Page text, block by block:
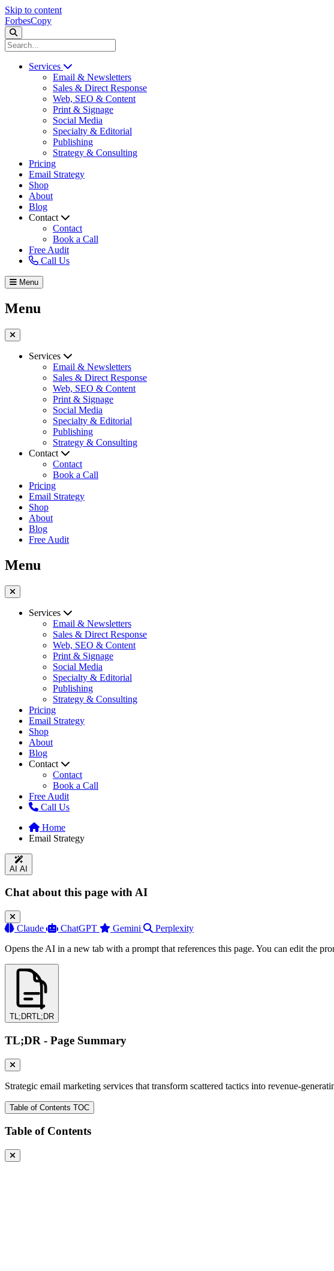
Skip to content
ForbesCopy
Services
Email & Newsletters
Sales & Direct Response
Web, SEO & Content
Print & Signage
Social Media
Specialty & Editorial
Publishing
Strategy & Consulting
Pricing
Email Strategy
Shop
About
Blog
Contact
Contact
Book a Call
Free Audit
Call Us
Menu
Menu
Services
Email & Newsletters
Sales & Direct Response
Web, SEO & Content
Print & Signage
Social Media
Specialty & Editorial
Publishing
Strategy & Consulting
Contact
Contact
Book a Call
Pricing
Email Strategy
Shop
About
Blog
Free Audit
Menu
Services
Email & Newsletters
Sales & Direct Response
Web, SEO & Content
Print & Signage
Social Media
Specialty & Editorial
Publishing
Strategy & Consulting
Pricing
Email Strategy
Shop
About
Blog
Contact
Contact
Book a Call
Free Audit
Call Us
Home
Email Strategy
AI AI
Chat about this page with AI
Claude ChatGPT Gemini
Perplexity
Opens the AI in a new tab with a prompt that references this page. You can edit the
TL;DRTL;DR
TL;DR - Page Summary
Strategic email marketing services that transform scattered tactics into revenue-
Table of Contents TOC
Table of Contents